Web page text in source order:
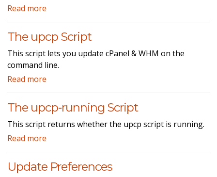
Read more
The upcp Script
This script lets you update cPanel & WHM on the
command line.
Read more
The upcp-running Script
This script returns whether the upcp script is running.
Read more
Update Preferences